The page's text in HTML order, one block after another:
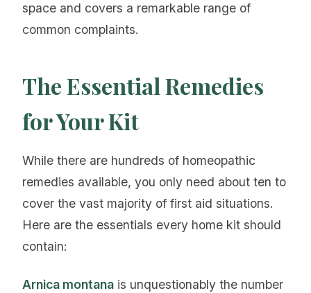
space and covers a remarkable range of
common complaints.
The Essential Remedies
for Your Kit
While there are hundreds of homeopathic
remedies available, you only need about ten to
cover the vast majority of first aid situations.
Here are the essentials every home kit should
contain:
Arnica montana is unquestionably the number